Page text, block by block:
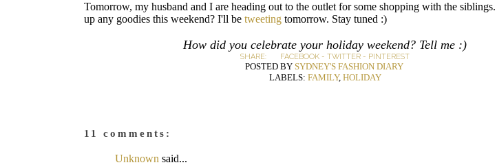
Tomorrow, my husband and I are heading out to the outlet for some shopping with the
up any goodies this weekend? I'll be tweeting tomorrow. Stay tuned :)
How did you celebrate your holiday weekend? Tell me :)
SHARE: FACEBOOK - TWITTER - PINTEREST
POSTED BY SYDNEY'S FASHION DIARY
LABELS: FAMILY, HOLIDAY
11 comments:
Unknown said...